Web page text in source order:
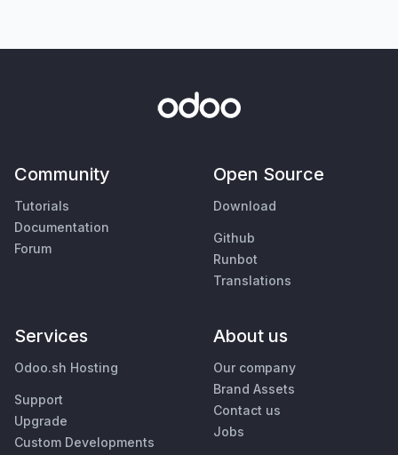
Community
Tutorials
Documentation
Forum
Open Source
Download
Github
Runbot
Translations
Services
Odoo.sh Hosting
Support
Upgrade
Custom Developments
About us
Our company
Brand Assets
Contact us
Jobs